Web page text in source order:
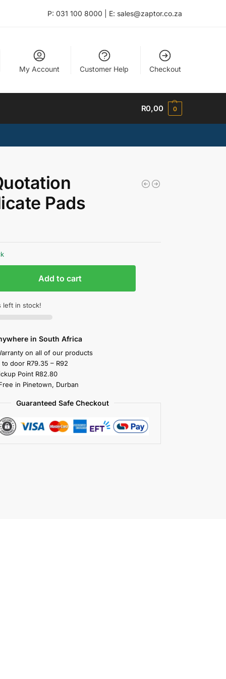
P: 031 100 8000 | E: sales@zaptor.co.za
My Account Customer Help Checkout
R0,00 0
Pads
Add to cart
left in stock!
in South Africa
on all of our products
door R79.35 – R92
Point R82.80
in Pinetown, Durban
Guaranteed Safe Checkout